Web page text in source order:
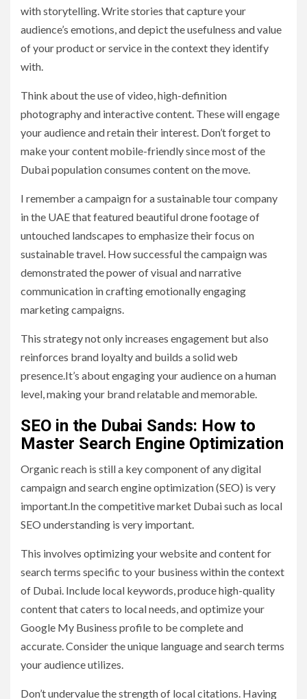
with storytelling. Write stories that capture your
audience’s emotions, and depict the usefulness and value
of your product or service in the context they identify
with.
Think about the use of video, high-definition
photography and interactive content. These will engage
your audience and retain their interest. Don’t forget to
make your content mobile-friendly since most of the
Dubai population consumes content on the move.
I remember a campaign for a sustainable tour company
in the UAE that featured beautiful drone footage of
untouched landscapes to emphasize their focus on
sustainable travel. How successful the campaign was
demonstrated the power of visual and narrative
communication in crafting emotionally engaging
marketing campaigns.
This strategy not only increases engagement but also
reinforces brand loyalty and builds a solid web
presence.It’s about engaging your audience on a human
level, making your brand relatable and memorable.
SEO in the Dubai Sands: How to
Master Search Engine Optimization
Organic reach is still a key component of any digital
campaign and search engine optimization (SEO) is very
important.In the competitive market Dubai such as local
SEO understanding is very important.
This involves optimizing your website and content for
search terms specific to your business within the context
of Dubai. Include local keywords, produce high-quality
content that caters to local needs, and optimize your
Google My Business profile to be complete and
accurate. Consider the unique language and search terms
your audience utilizes.
Don’t undervalue the strength of local citations. Having